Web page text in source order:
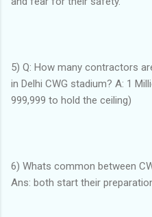
5) Q: How many contractors
in Delhi CWG stadium? A: 1
999,999 to hold the ceiling)
6) Whats common between
Ans: both start their